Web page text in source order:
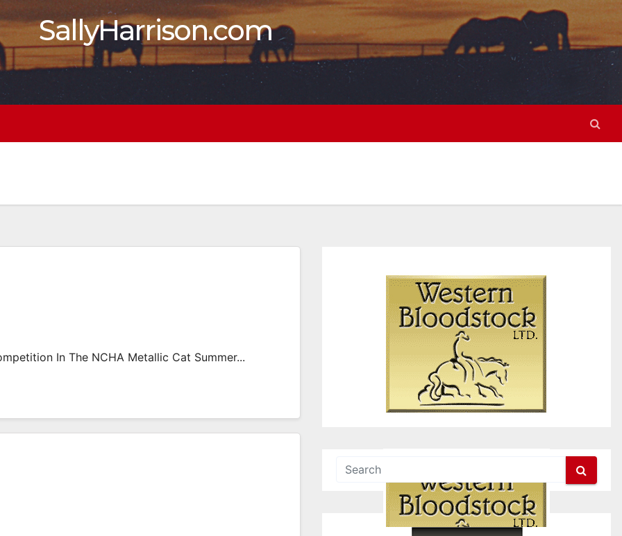
SallyHarrison.com
In The NCHA Metallic Cat Summer...